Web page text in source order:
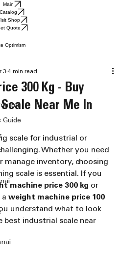
Main
Catalog
Shop
Quote
Optimism
Guide
300 Kg - Buy
Near Me In
3 4 min read
scale for industrial or
Whether you need
manage inventory, choosing
scale is essential. If you
machine price 300 kg or
weight machine price 100
understand what to look
best industrial scale near